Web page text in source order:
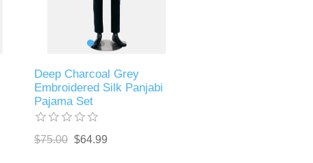
Deep Charcoal Grey
Embroidered Silk Panjabi
Pajama Set
$75.00 $64.99